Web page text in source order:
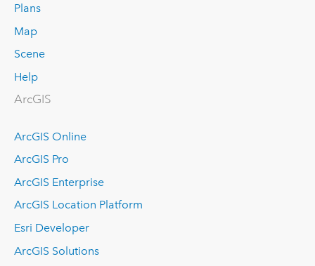
Plans
Map
Scene
Help
ArcGIS
ArcGIS Online
ArcGIS Pro
ArcGIS Enterprise
ArcGIS Location Platform
Esri Developer
ArcGIS Solutions